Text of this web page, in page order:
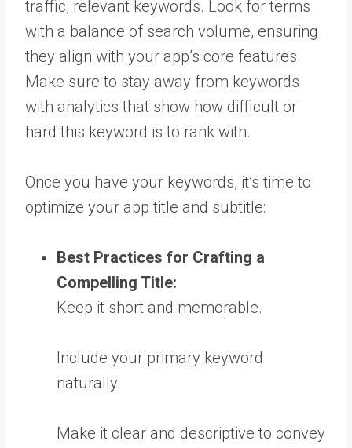
traffic, relevant keywords. Look for terms
with a balance of search volume, ensuring
they align with your app’s core features.
Make sure to stay away from keywords
with analytics that show how difficult or
hard this keyword is to rank with.
Once you have your keywords, it’s time to
optimize your app title and subtitle:
Best Practices for Crafting a
Compelling Title:
Keep it short and memorable.
Include your primary keyword
naturally.
Make it clear and descriptive to convey